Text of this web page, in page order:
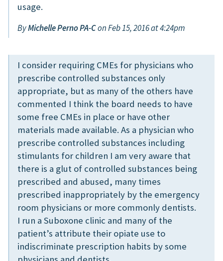
usage.
ByMichelle Perno PA-Con Feb 15, 2016 at 4:24pm
I consider requiring CMEs for physicians who
prescribe controlled substances only
appropriate, but as many of the others have
commented I think the board needs to have
some free CMEs in place or have other
materials made available. As a physician who
prescribe controlled substances including
stimulants for children I am very aware that
there is a glut of controlled substances being
prescribed and abused, many times
prescribed inappropriately by the emergency
room physicians or more commonly dentists.
I run a Suboxone clinic and many of the
patient’s attribute their opiate use to
indiscriminate prescription habits by some